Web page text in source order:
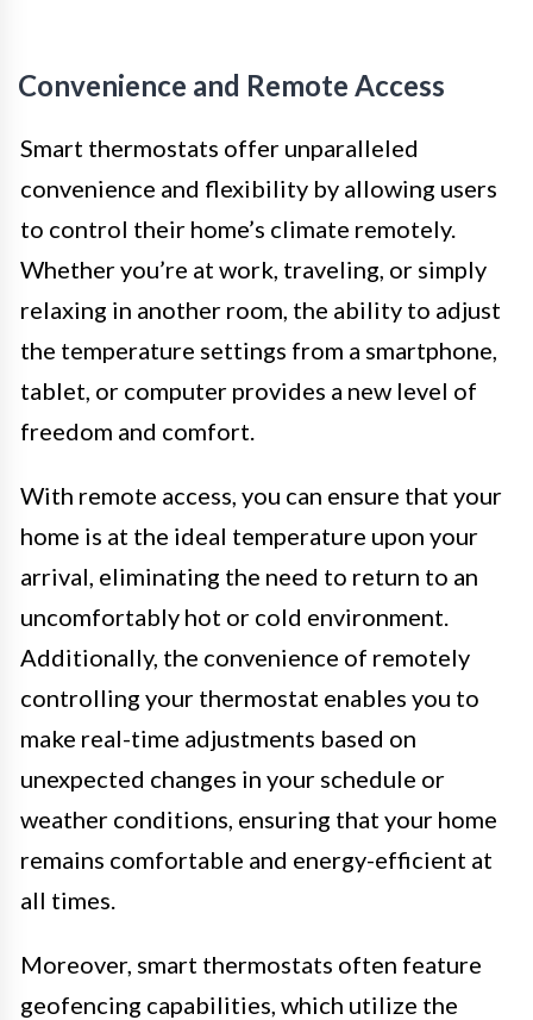
Convenience and Remote Access
Smart thermostats offer unparalleled
convenience and flexibility by allowing users
to control their home’s climate remotely.
Whether you’re at work, traveling, or simply
relaxing in another room, the ability to adjust
the temperature settings from a smartphone,
tablet, or computer provides a new level of
freedom and comfort.
With remote access, you can ensure that your
home is at the ideal temperature upon your
arrival, eliminating the need to return to an
uncomfortably hot or cold environment.
Additionally, the convenience of remotely
controlling your thermostat enables you to
make real-time adjustments based on
unexpected changes in your schedule or
weather conditions, ensuring that your home
remains comfortable and energy-efficient at
all times.
Moreover, smart thermostats often feature
geofencing capabilities, which utilize the